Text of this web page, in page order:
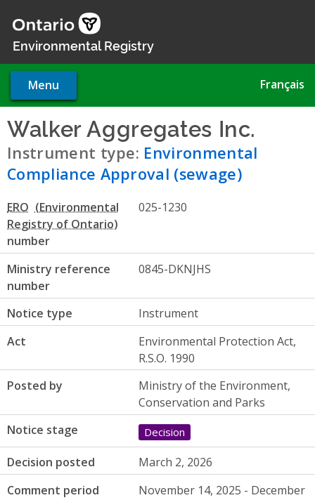
main
Environmental Registry
Menu Français
Walker Aggregates Inc.
Instrument type: Environmental
Compliance Approval (sewage)
ERO
number
025-1230
Ministry reference
number
0845-DKNJHS
Notice type
Instrument
Act
Environmental Protection Act,
R.S.O. 1990
Posted by
Ministry of the Environment,
Conservation and Parks
Notice stage
Decision
Decision posted
March 2, 2026
Comment period
November 14, 2025 - December